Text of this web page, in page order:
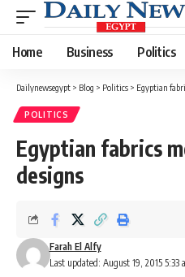
Home Business Politics
Dailynewsegypt > Blog > Politics > Egyptian
POLITICS
Egyptian fabrics
designs
Last updated: August 19, 2015 5:33
Farah El Alfy